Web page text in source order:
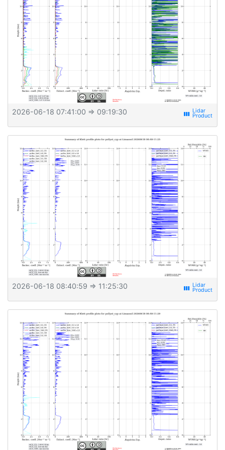
2026-06-18 07:41:00 ⇒ 09:19:30 view_week
2026-06-18 08:40:59 ⇒ 11:25:30 view_week